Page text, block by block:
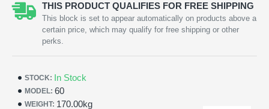
THIS PRODUCT QUALIFIES FOR FREE SHIPPING
This block is set to appear automatically on products above a
certain price, which may qualify for free shipping or other
perks.
STOCK: In Stock
MODEL: 60
WEIGHT: 170.00kg